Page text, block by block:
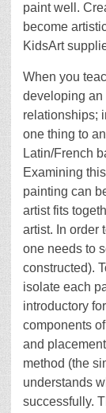
paint well.
become
KidsArt
When you
developing an
relationships;
one thing to
Latin/French
Examining
painting can
artist fits
artist. In order
one needs to
constructed).
isolate each
introductory
components
and
method (the
understands
successfully.